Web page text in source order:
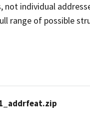
not individual
range of possible